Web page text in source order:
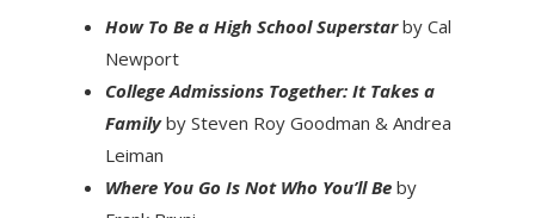
How To Be a High School Superstar by Cal
Newport
College Admissions Together: It Takes a
Familyby Steven Roy Goodman & Andrea
Leiman
Where You Go Is Not Who You’ll Beby